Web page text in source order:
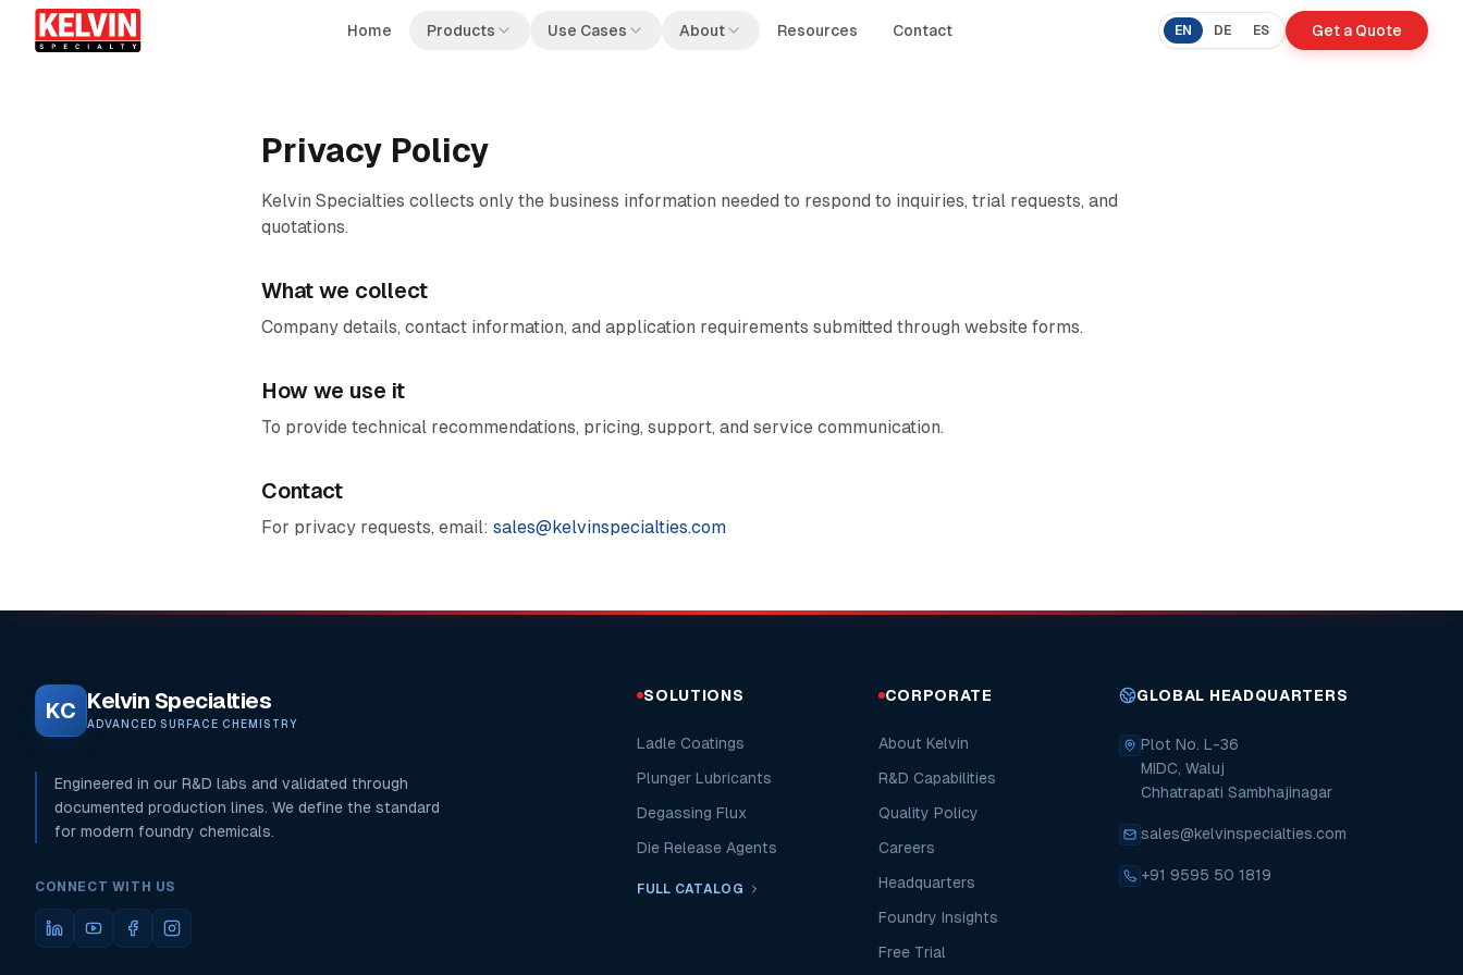
Skip to main content
Skip to main content
Home Products Use Cases About Resources Contact EN DE ES Get a Quote
Privacy Policy
Kelvin Specialties collects only the business information needed to respond to inquiries, trial requests, and
quotations.
What we collect
Company details, contact information, and application requirements submitted through website forms.
How we use it
To provide technical recommendations, pricing, support, and service communication.
Contact
For privacy requests, email: sales@kelvinspecialties.com
KC Kelvin Specialties
ADVANCED SURFACE CHEMISTRY
Engineered in our R&D labs and validated through
documented production lines. We define the standard
for modern foundry chemicals.
CONNECT WITH US
SOLUTIONS
Ladle Coatings
Plunger Lubricants
Degassing Flux
Die Release Agents
FULL CATALOG
CORPORATE
About Kelvin
R&D Capabilities
Quality Policy
Careers
Headquarters
Foundry Insights
Free Trial
GLOBAL HEADQUARTERS
Plot No. L-36
MIDC, Waluj
Chhatrapati Sambhajinagar
sales@kelvinspecialties.com
+91 9595 50 1819